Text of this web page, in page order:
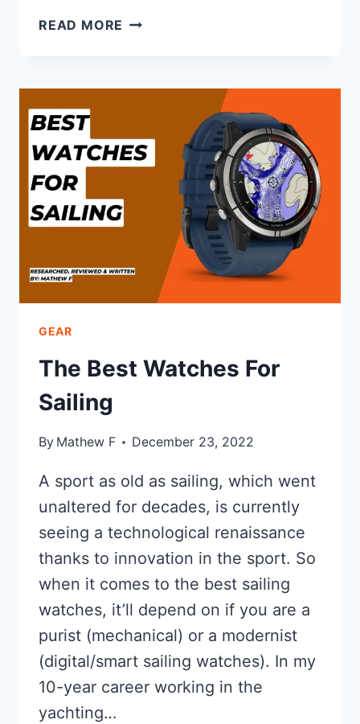
READ MORE GILL
SERIES
GEAR
The Best Watches For
Sailing
By Mathew F December 23, 2022
A sport as old as sailing, which went
unaltered for decades, is currently
seeing a technological renaissance
thanks to innovation in the sport. So
when it comes to the best sailing
watches, it’ll depend on if you are a
purist (mechanical) or a modernist
(digital/smart sailing watches). In my
10-year career working in the
yachting…